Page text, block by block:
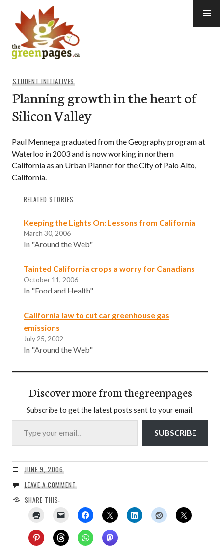
content
STUDENT INITIATIVES
Planning growth in the heart of
Silicon Valley
Paul Mennega graduated from the Geography program at
Waterloo in 2003 and is now working in northern
California as an Urban Planner for the City of Palo Alto,
California.
RELATED STORIES
Keeping the Lights On: Lessons from California
March 30, 2006
In "Around the Web"
Tainted California crops a worry for Canadians
October 11, 2006
In "Food and Health"
California law to cut car greenhouse gas
emissions
July 25, 2002
In "Around the Web"
Discover more from thegreenpages
Subscribe to get the latest posts sent to your email.
Type your email…
SUBSCRIBE
JUNE 9, 2006
LEAVE A COMMENT
SHARE THIS: